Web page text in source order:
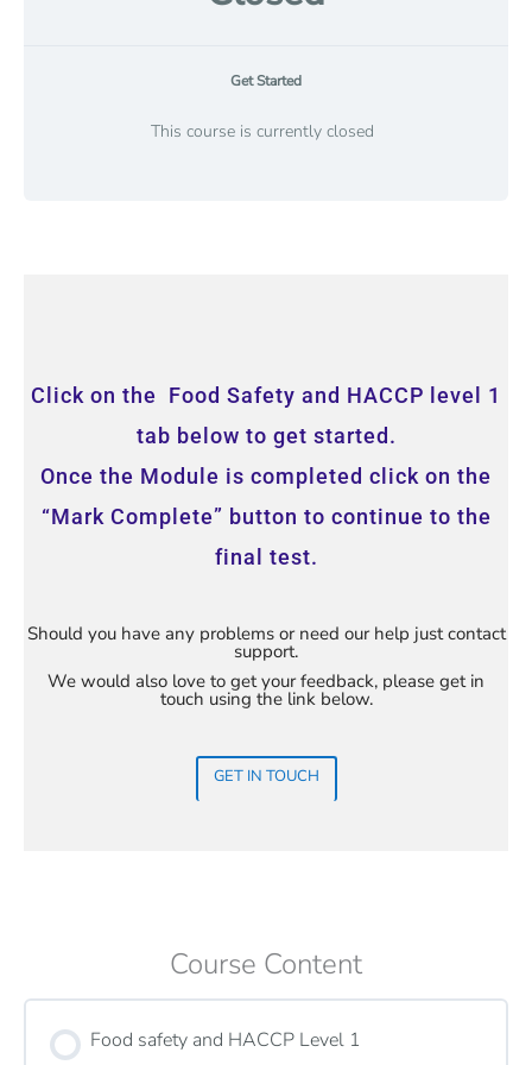
Get Started
This course is currently closed
Click on the Food Safety and HACCP level 1
tab below to get started.
Once the Module is completed click on the
“Mark Complete” button to continue to the
final test.
Should you have any problems or need our help just contact
support.
We would also love to get your feedback, please get in
touch using the link below.
GET IN TOUCH
Course Content
Food safety and HACCP Level 1